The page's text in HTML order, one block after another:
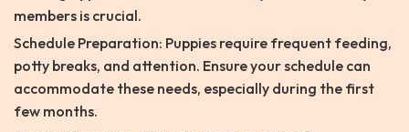
members is crucial.
Schedule Preparation: Puppies require frequent feeding,
potty breaks, and attention. Ensure your schedule can
accommodate these needs, especially during the first
few months.